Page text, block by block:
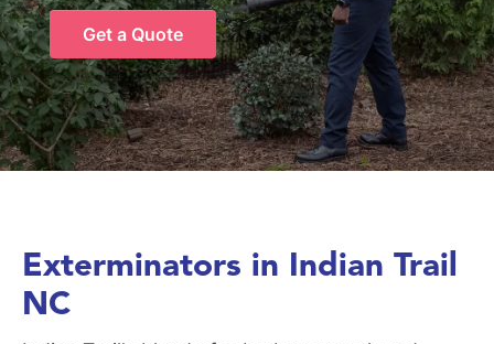
Get a Quote
Exterminators in Indian Trail
NC